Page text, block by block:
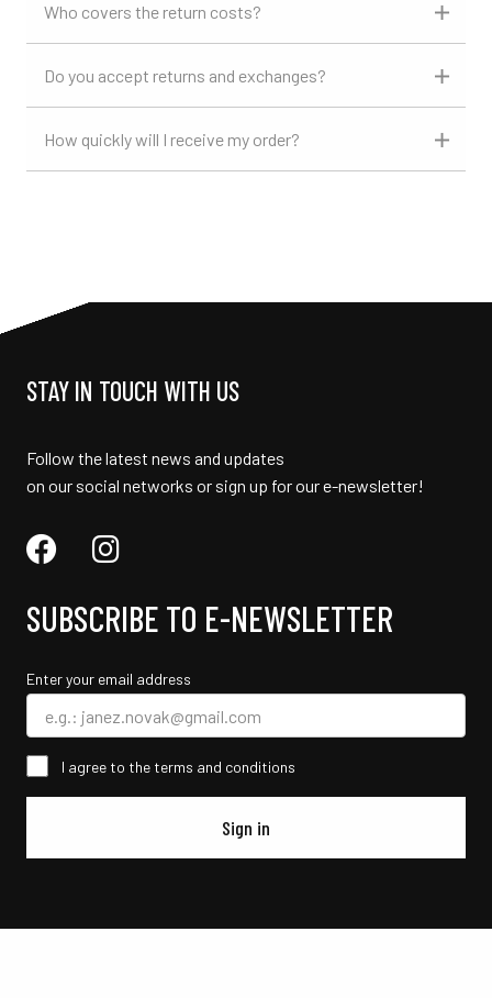
Who covers the return costs?
Do you accept returns and exchanges?
How quickly will I receive my order?
STAY IN TOUCH WITH US
Follow the latest news and updates
on our social networks or sign up for our e-newsletter!
SUBSCRIBE TO E-NEWSLETTER
Enter your email address
I agree to the terms and conditions
Sign in